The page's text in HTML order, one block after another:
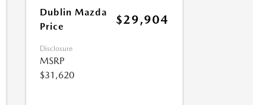
Dublin Mazda
Price
$29,904
Disclosure
MSRP
$31,620